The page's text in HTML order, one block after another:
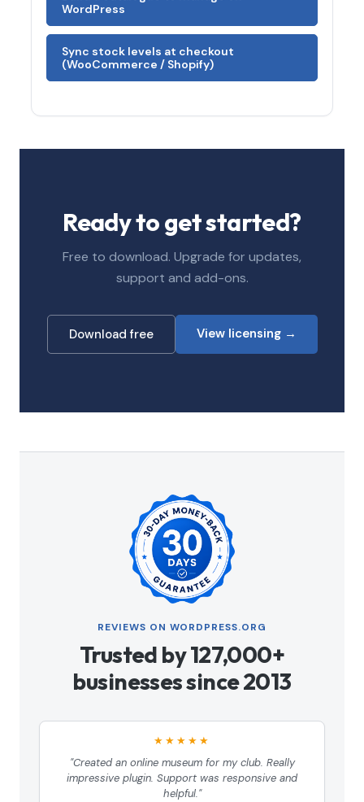
WordPress
Sync stock levels at checkout
(WooCommerce / Shopify)
Ready to get started?
Free to download. Upgrade for updates,
support and add-ons.
Download free View licensing →
REVIEWS ON WORDPRESS.ORG
Trusted by 127,000+
businesses since 2013
★★★★★
"Created an online museum for my club. Really
impressive plugin. Support was responsive and
helpful."